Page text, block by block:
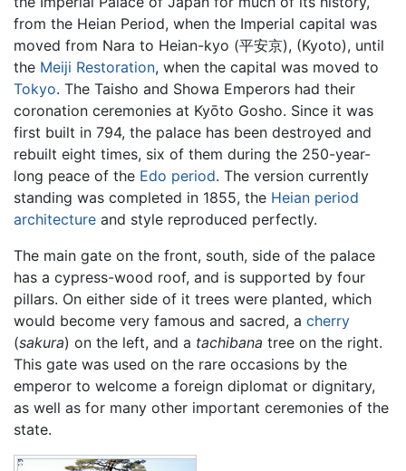
from the Heian Period, when the Imperial capital was
moved from Nara to Heian-kyo (平安京), (Kyoto), until
the Meiji Restoration, when the capital was moved to
Tokyo. The Taisho and Showa Emperors had their
coronation ceremonies at Kyōto Gosho. Since it was
first built in 794, the palace has been destroyed and
rebuilt eight times, six of them during the 250-year-
long peace of the Edo period. The version currently
standing was completed in 1855, the Heian period
architecture and style reproduced perfectly.
The main gate on the front, south, side of the palace
has a cypress-wood roof, and is supported by four
pillars. On either side of it trees were planted, which
would become very famous and sacred, a cherry
(sakura) on the left, and a tachibana tree on the right.
This gate was used on the rare occasions by the
emperor to welcome a foreign diplomat or dignitary,
as well as for many other important ceremonies of the
state.